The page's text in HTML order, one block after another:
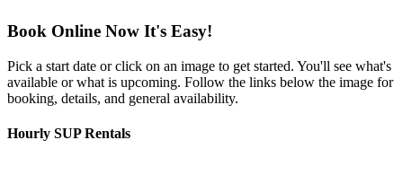
Book Online Now It's Easy!
Pick a start date or click on an image to get started. You'll see what's
available or what is upcoming. Follow the links below the image for
booking, details, and general availability.
Hourly SUP Rentals